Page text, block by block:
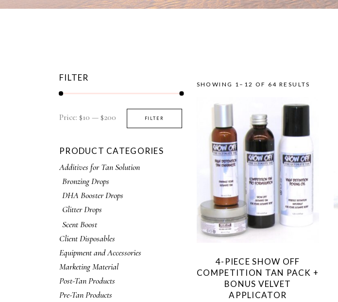
SHOWING 1–12 OF 64 RESULTS
4-PIECE SHOW OFF
COMPETITION TAN PACK +
BONUS VELVET
APPLICATOR
FILTER
FILTER
Price: $10 —$200
PRODUCT CATEGORIES
Additives for Tan Solution
Bronzing Drops
DHA Booster Drops
Glitter Drops
Scent Boost
Client Disposables
Equipment and Accessories
Marketing Material
Post-Tan Products
Pre-Tan Products